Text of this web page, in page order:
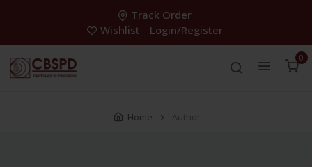
Track Order
Wishlist
Login/Register
0
Home Author